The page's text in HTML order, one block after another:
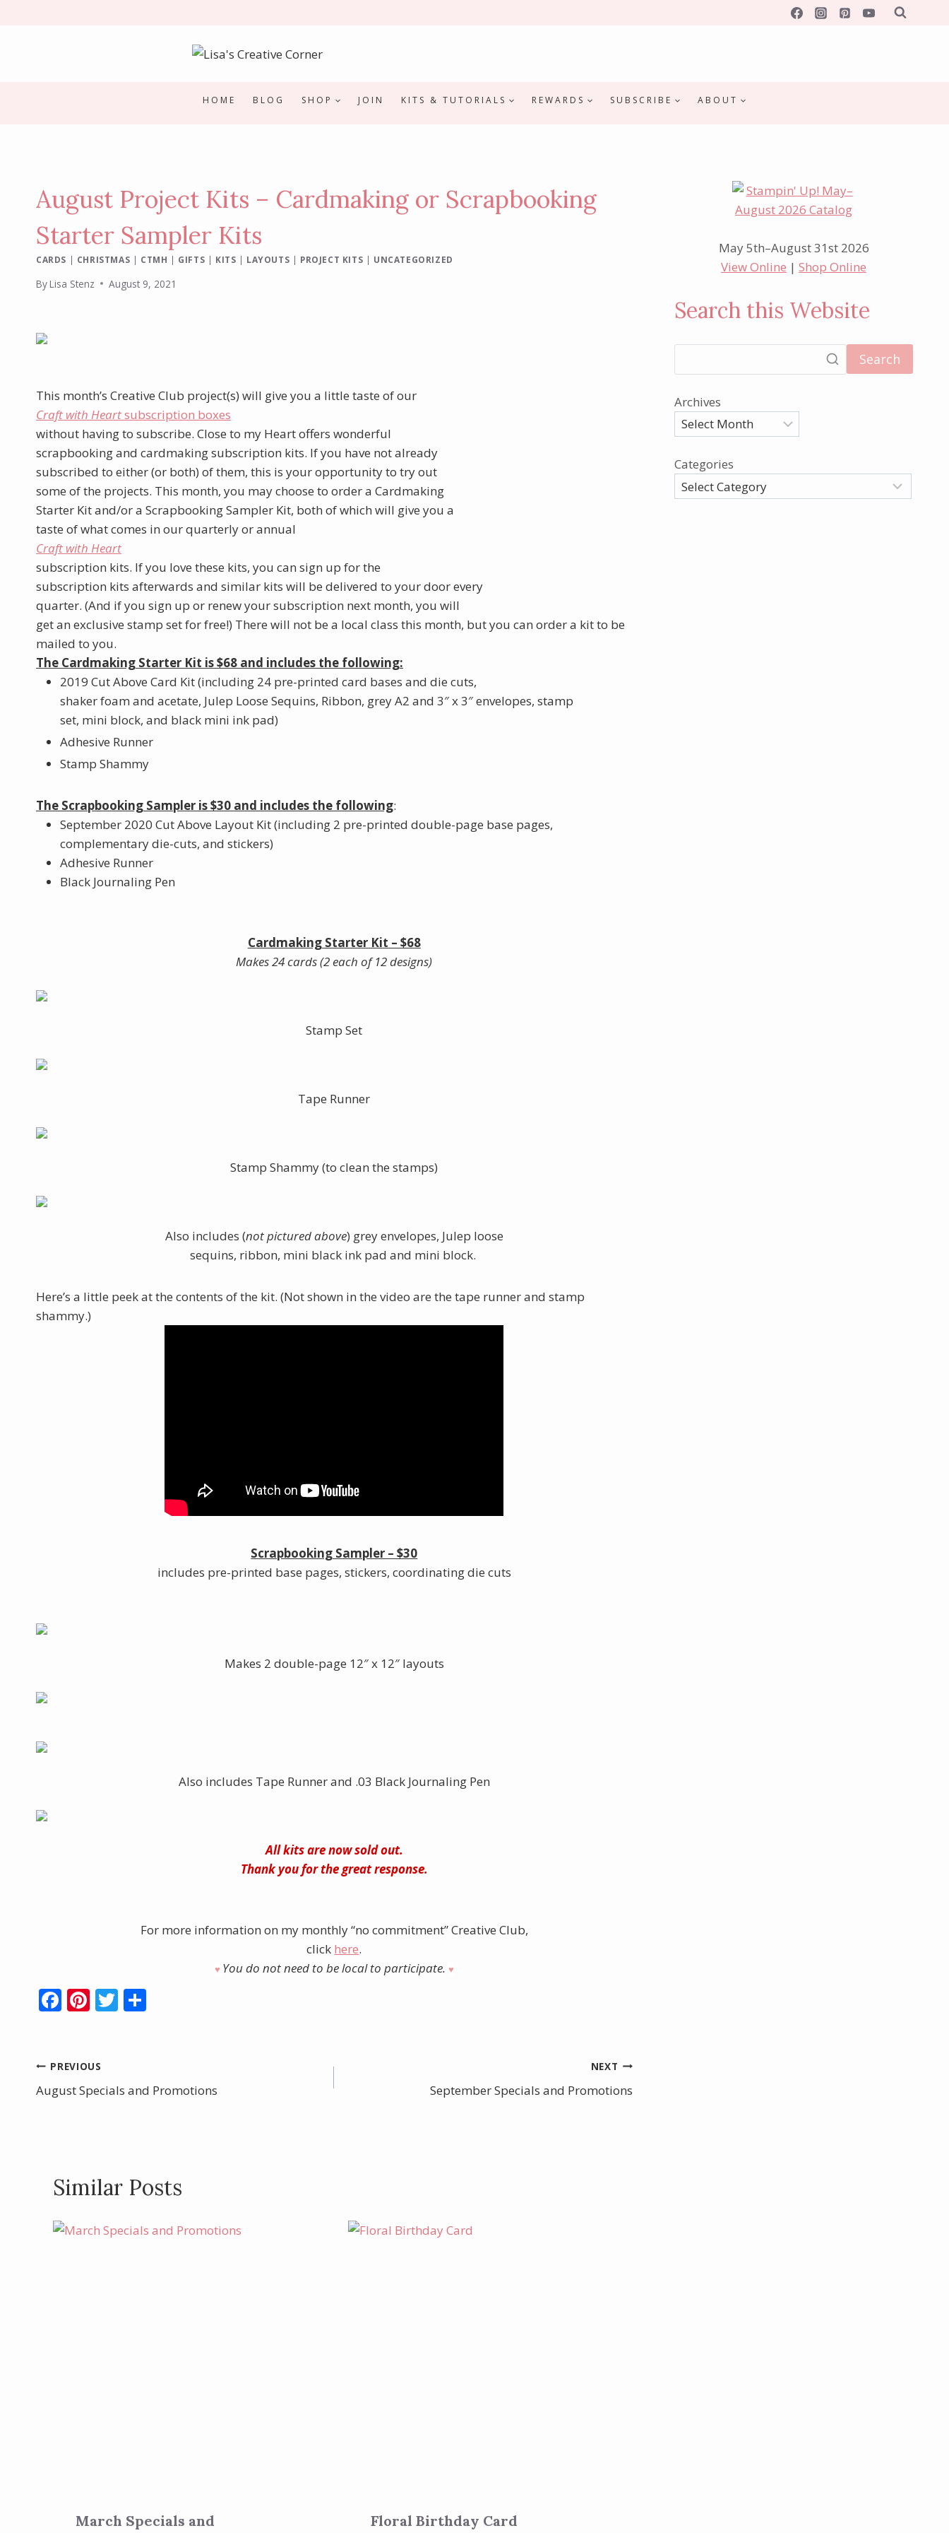
HOME BLOG SHOP JOIN KITS & TUTORIALS REWARDS SUBSCRIBE ABOUT
August Project Kits – Cardmaking or Scrapbooking
Starter Sampler Kits
CARDS | CHRISTMAS | CTMH | GIFTS | KITS | LAYOUTS | PROJECT KITS | UNCATEGORIZED
ByLisa Stenz August 9, 2021
This month’s Creative Club project(s) will give you a little taste of our
Craft with Heartsubscription boxes
without having to subscribe. Close to my Heart offers wonderful
scrapbooking and cardmaking subscription kits. If you have not already
subscribed to either (or both) of them, this is your opportunity to try out
some of the projects. This month, you may choose to order a Cardmaking
Starter Kit and/or a Scrapbooking Sampler Kit, both of which will give you a
taste of what comes in our quarterly or annual
Craft with Heart
subscription kits. If you love these kits, you can sign up for the
subscription kits afterwards and similar kits will be delivered to your door every
quarter. (And if you sign up or renew your subscription next month, you will
get an exclusive stamp set for free!) There will not be a local class this month, but you can order a kit to be
mailed to you.
The Cardmaking Starter Kit is $68 and includes the following:
2019 Cut Above Card Kit (including 24 pre-printed card bases and die cuts,
shaker foam and acetate, Julep Loose Sequins, Ribbon, grey A2 and 3″ x 3″ envelopes, stamp
set, mini block, and black mini ink pad)
Adhesive Runner
Stamp Shammy
The Scrapbooking Sampler is $30 and includes the following:
September 2020 Cut Above Layout Kit (including 2 pre-printed double-page base pages,
complementary die-cuts, and stickers)
Adhesive Runner
Black Journaling Pen
Cardmaking Starter Kit – $68
Makes 24 cards (2 each of 12 designs)
Stamp Set
Tape Runner
Stamp Shammy (to clean the stamps)
Also includes (not pictured above) grey envelopes, Julep loose
sequins, ribbon, mini black ink pad and mini block.
Here’s a little peek at the contents of the kit. (Not shown in the video are the tape runner and stamp
shammy.)
Scrapbooking Sampler – $30
includes pre-printed base pages, stickers, coordinating die cuts
Makes 2 double-page 12″ x 12″ layouts
Also includes Tape Runner and .03 Black Journaling Pen
All kits are now sold out.
Thank you for the great response.
For more information on my monthly “no commitment” Creative Club,
click here.
♥︎ You do not need to be local to participate. ♥︎
F
b
o
Pi
e
st
T
Post
navigation
PREVIOUS
August Specials and Promotions
NEXT
September Specials and Promotions
Similar Posts
March Specials and Floral Birthday Card
May 5th–August 31st 2026
View Online |Shop Online
Search this Website
Search
Archives
Categories